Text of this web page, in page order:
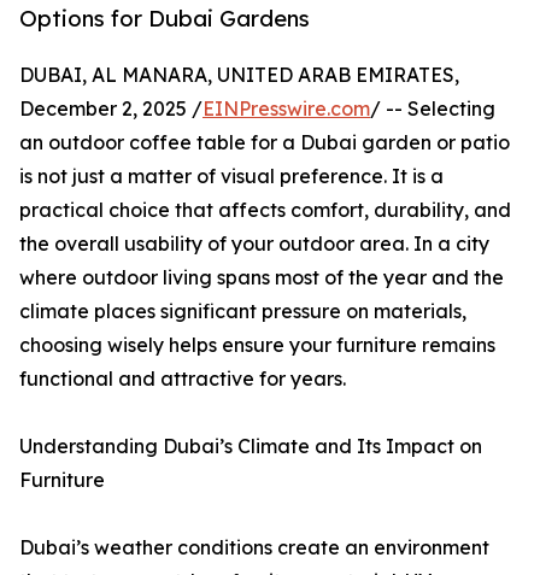
Options for Dubai Gardens
DUBAI, AL MANARA, UNITED ARAB EMIRATES,
December 2, 2025 /EINPresswire.com/ -- Selecting
an outdoor coffee table for a Dubai garden or patio
is not just a matter of visual preference. It is a
practical choice that affects comfort, durability, and
the overall usability of your outdoor area. In a city
where outdoor living spans most of the year and the
climate places significant pressure on materials,
choosing wisely helps ensure your furniture remains
functional and attractive for years.
Understanding Dubai’s Climate and Its Impact on
Furniture
Dubai’s weather conditions create an environment